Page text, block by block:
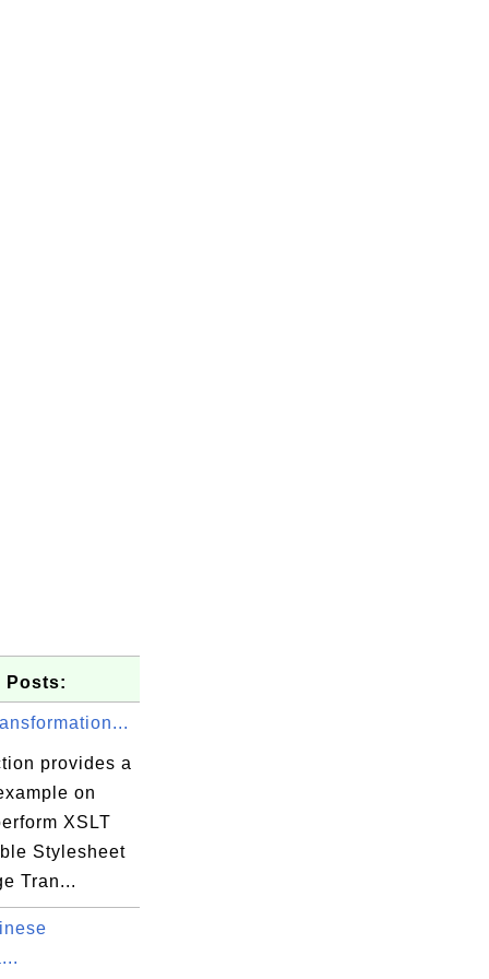
Posts:
provides a
on
XSLT
Stylesheet
Tran...